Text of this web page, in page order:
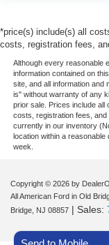
*price(s) include(s) all
costs, registration fees,
Although every reasonable
information contained on
site, and all information and
is" without warranty of any
prior sale. Prices include all
costs, registration fees,
currently in our inventory
location within a
week.
Copyright © 2026 by
All American Ford in Old
Bridge, NJ 08857 | Sales: